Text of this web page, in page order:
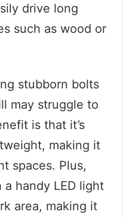
drive long
such as wood or
stubborn bolts
may struggle to
is that it’s
making it
spaces. Plus,
handy LED light
area, making it